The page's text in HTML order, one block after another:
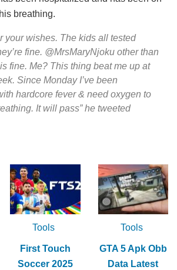
breathing.
your wishes. The kids all tested
fine. @MrsMaryNjoku other than
fine. Me? This thing beat me up at
Since Monday I’ve been
hardcore fever & need oxygen to
It will pass” he tweeted
Tools
First Touch
Soccer 2025
Tools
GTA 5 Apk Obb
Data Latest